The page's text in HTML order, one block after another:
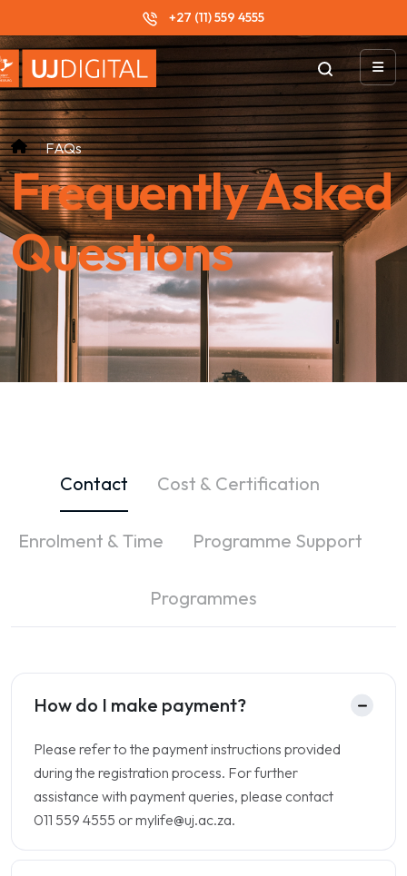
+27 (11) 559 4555
FAQs
Frequently Asked
Questions
Contact Cost & Certification
Enrolment & Time Programme Support
Programmes
How do I make payment?
Please refer to the payment instructions provided
during the registration process. For further
assistance with payment queries, please contact
011 559 4555 or mylife@uj.ac.za.